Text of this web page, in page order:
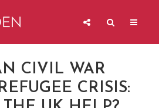
CIVIL WAR
CRISIS: